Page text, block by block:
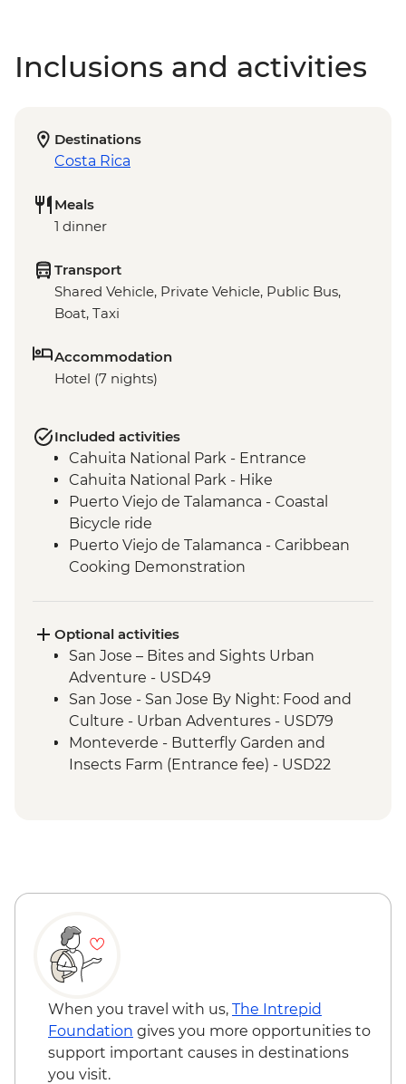
Inclusions and activities
Destinations
Costa Rica
Meals
1 dinner
Transport
Shared Vehicle, Private Vehicle, Public Bus,
Boat, Taxi
Accommodation
Hotel (7 nights)
Included activities
Cahuita National Park - Entrance
Cahuita National Park - Hike
Puerto Viejo de Talamanca - Coastal
Bicycle ride
Puerto Viejo de Talamanca - Caribbean
Cooking Demonstration
Optional activities
San Jose – Bites and Sights Urban
Adventure - USD49
San Jose - San Jose By Night: Food and
Culture - Urban Adventures - USD79
Monteverde - Butterfly Garden and
Insects Farm (Entrance fee) - USD22
Monteverde - Suspension Bridges Tour -
Monteverde - Cloud Forest Night Walk -
USD45
Monteverde - Children's Eternal Rain
Forest (The Intrepid Foundation Partner)
Night Wildlife Walk - USD43
Monteverde - Children's Eternal Rain
Forest (The Intrepid Foundation Partner)
When you travel with us, The Intrepid
Foundation gives you more opportunities to
support important causes in destinations
you visit.